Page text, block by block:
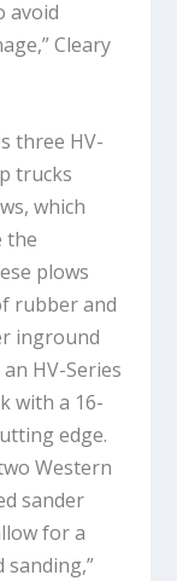
avoid
Cleary
three HV-
trucks
which
the
plows
rubber and
inground
HV-Series
with a 16-
edge.
Western
sander
for a